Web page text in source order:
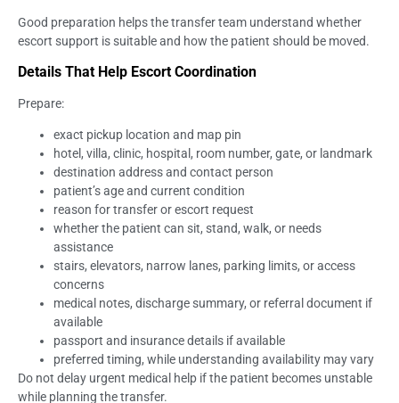
Good preparation helps the transfer team understand whether
escort support is suitable and how the patient should be moved.
Details That Help Escort Coordination
Prepare:
exact pickup location and map pin
hotel, villa, clinic, hospital, room number, gate, or landmark
destination address and contact person
patient’s age and current condition
reason for transfer or escort request
whether the patient can sit, stand, walk, or needs
assistance
stairs, elevators, narrow lanes, parking limits, or access
concerns
medical notes, discharge summary, or referral document if
available
passport and insurance details if available
preferred timing, while understanding availability may vary
Do not delay urgent medical help if the patient becomes unstable
while planning the transfer.